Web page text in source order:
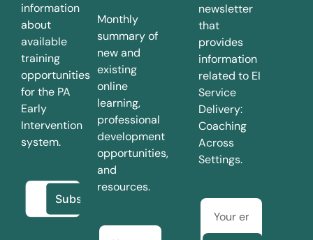
information
about
available
training
opportunities
for the PA
Early
Intervention
system.
Monthly
summary of
new and
existing
online
learning,
professional
development
opportunities,
and
resources.
newsletter
that
provides
information
related to EI
Service
Delivery:
Coaching
Across
Settings.